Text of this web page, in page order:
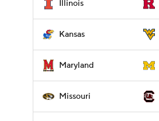
Illinois
Kansas
Maryland
Missouri